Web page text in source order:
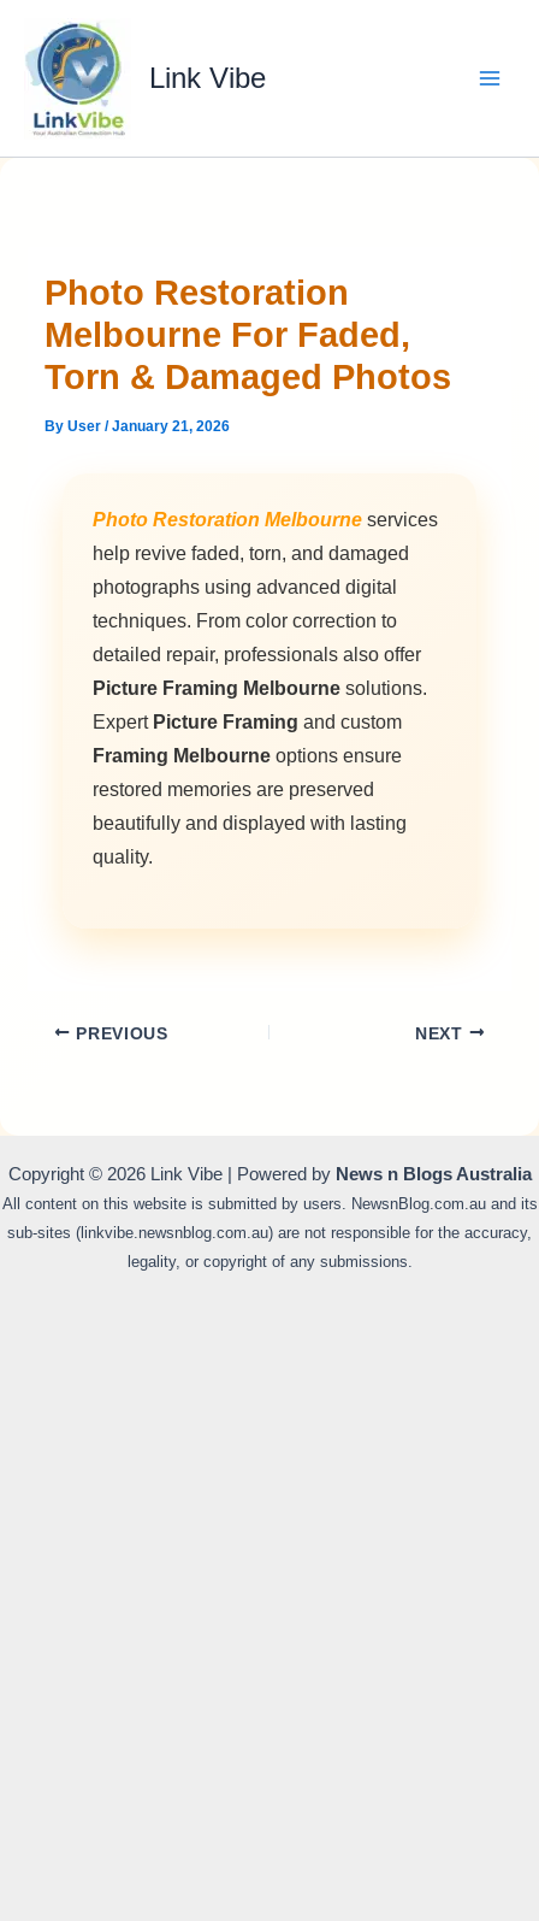
content
Link Vibe
Photo Restoration
Melbourne For Faded,
Torn & Damaged Photos
ByUser/January 21, 2026
Photo Restoration Melbourne services
help revive faded, torn, and damaged
photographs using advanced digital
techniques. From color correction to
detailed repair, professionals also offer
Picture Framing Melbourne solutions.
Expert Picture Framing and custom
Framing Melbourne options ensure
restored memories are preserved
beautifully and displayed with lasting
quality.
PREVIOUS NEXT
Copyright © 2026 Link Vibe | Powered by News n Blogs Australia
All content on this website is submitted by users. NewsnBlog.com.au and its
sub-sites (linkvibe.newsnblog.com.au) are not responsible for the accuracy,
legality, or copyright of any submissions.